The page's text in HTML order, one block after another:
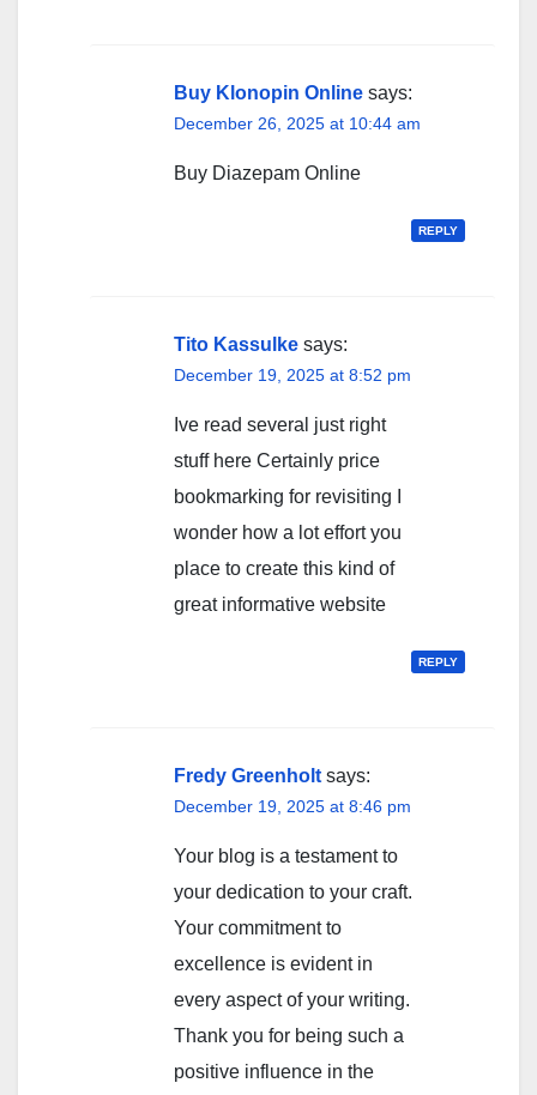
Buy Klonopin Online says:
December 26, 2025 at 10:44 am
Buy Diazepam Online
REPLY
Tito Kassulke says:
December 19, 2025 at 8:52 pm
Ive read several just right
stuff here Certainly price
bookmarking for revisiting I
wonder how a lot effort you
place to create this kind of
great informative website
REPLY
Fredy Greenholt says:
December 19, 2025 at 8:46 pm
Your blog is a testament to
your dedication to your craft.
Your commitment to
excellence is evident in
every aspect of your writing.
Thank you for being such a
positive influence in the